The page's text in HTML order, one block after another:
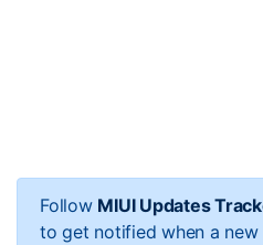
Follow MIUI Updates
to get notified when a new